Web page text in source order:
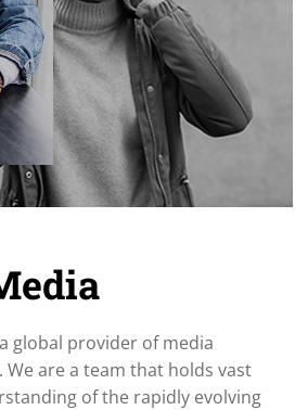
global provider of media
are a team that holds vast
of the rapidly evolving